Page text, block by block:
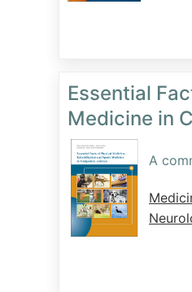
Essential
Medicine in
A